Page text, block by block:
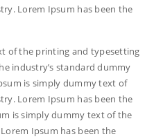
Lorem Ipsum has been the
of the printing and typesetting
industry’s standard dummy
is simply dummy text of
Lorem Ipsum has been the
is simply dummy text of the
Ipsum has been the